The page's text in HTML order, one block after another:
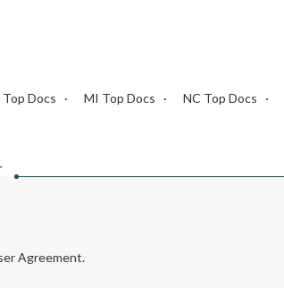
Docs MI Top Docs NC Top Docs
Agreement.